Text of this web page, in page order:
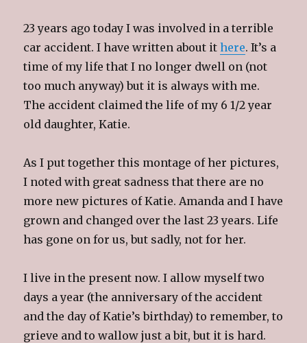
23 years ago today I was involved in a terrible
car accident. I have written about ithere. It’s a
time of my life that I no longer dwell on (not
too much anyway) but it is always with me.
The accident claimed the life of my 6 1/2 year
old daughter, Katie.
As I put together this montage of her pictures,
I noted with great sadness that there are no
more new pictures of Katie. Amanda and I have
grown and changed over the last 23 years. Life
has gone on for us, but sadly, not for her.
I live in the present now. I allow myself two
days a year (the anniversary of the accident
and the day of Katie’s birthday) to remember, to
grieve and to wallow just a bit, but it is hard.